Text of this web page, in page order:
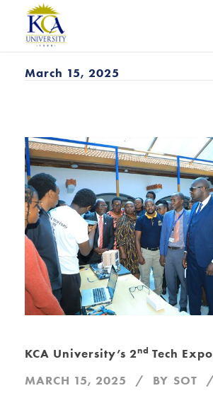
March 15, 2025
KCA University’s 2nd Tech Expo
MARCH 15, 2025
BY SOT